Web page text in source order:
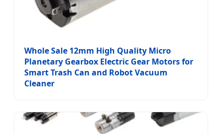
Whole Sale 12mm High Quality Micro
Planetary Gearbox Electric Gear Motors for
Smart Trash Can and Robot Vacuum
Cleaner